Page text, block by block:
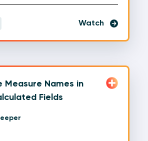
Watch
Measure Names in
Fields